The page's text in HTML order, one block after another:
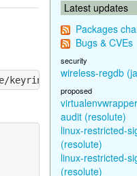
curl -fsSL https://deb.nodesource.com/gpgkey/nodesource-repo.gpg.key | gpg --dearmor -o /usr/share/keyrings/nodesource.gpg
Latest updates
Packages
Bugs & CVEs
security
wireless-regdb
proposed
audit (resolute)
linux-restricted-
(resolute)
linux-restricted-
(resolute)